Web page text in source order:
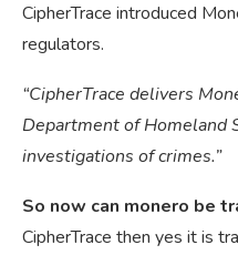
CipherTrace introduced
regulators.
“CipherTrace delivers
Department of Homeland
investigations of crimes.”
So now can monero be
CipherTrace then yes it is